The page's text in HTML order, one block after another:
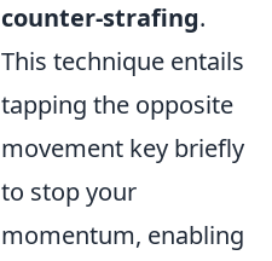
counter-strafing.
This technique entails
tapping the opposite
movement key briefly
to stop your
momentum, enabling